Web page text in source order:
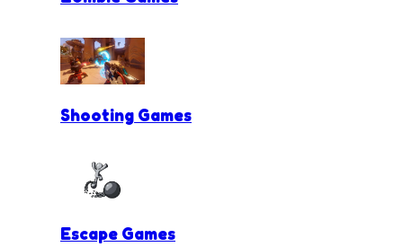
Shooting Games
Escape Games